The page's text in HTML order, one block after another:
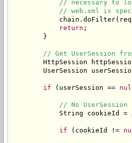
// necessary to
// web.xml is
return ;
        }
// Get UserSession
HttpSession
UserSession
if (userSession ==
// No
            String cookieId =
if (cookieId !=